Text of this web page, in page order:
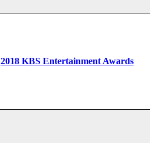
2018 KBS Entertainment Awards